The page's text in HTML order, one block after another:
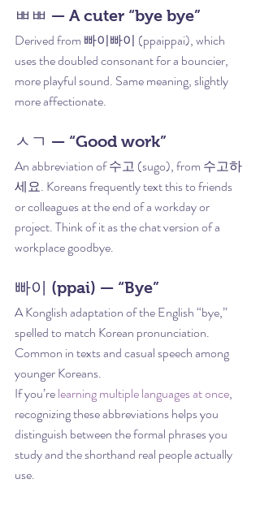
ㅃㅃ — A cuter “bye bye”
Derived from 빠이빠이 (ppaippai), which
uses the doubled consonant for a bouncier,
more playful sound. Same meaning, slightly
more affectionate.
ㅅㄱ — “Good work”
An abbreviation of 수고 (sugo), from 수고하
세요. Koreans frequently text this to friends
or colleagues at the end of a workday or
project. Think of it as the chat version of a
workplace goodbye.
빠이 (ppai) — “Bye”
A Konglish adaptation of the English “bye,”
spelled to match Korean pronunciation.
Common in texts and casual speech among
younger Koreans.
If you’re learning multiple languages at once,
recognizing these abbreviations helps you
distinguish between the formal phrases you
study and the shorthand real people actually
use.